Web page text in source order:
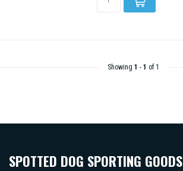
Showing 1 - 1 of 1
SPOTTED DOG SPORTING GOODS